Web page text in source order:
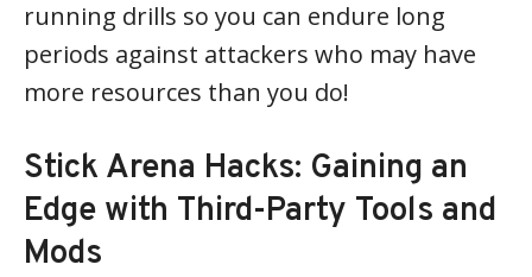
running drills so you can endure long
periods against attackers who may have
more resources than you do!
Stick Arena Hacks: Gaining an
Edge with Third-Party Tools and
Mods